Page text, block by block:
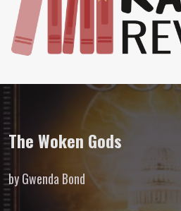
Review ofThe Woken
The Woken Gods
by Gwenda Bond